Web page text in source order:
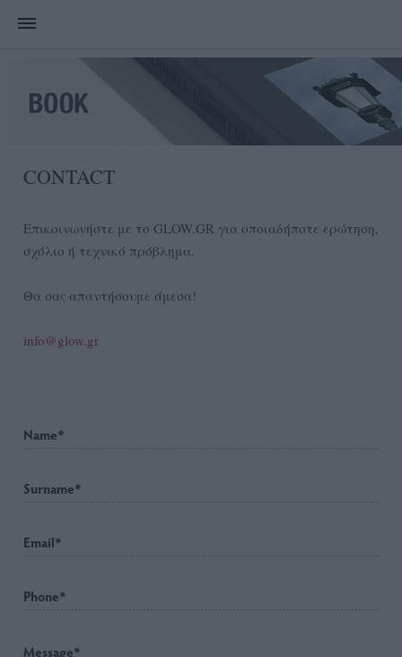
CONTACT
Επικοινωνήστε με το GLOW.GR για οποιαδήποτε ερώτηση,
σχόλιο ή τεχνικό πρόβλημα.
Θα σας απαντήσουμε άμεσα!
info@glow.gr